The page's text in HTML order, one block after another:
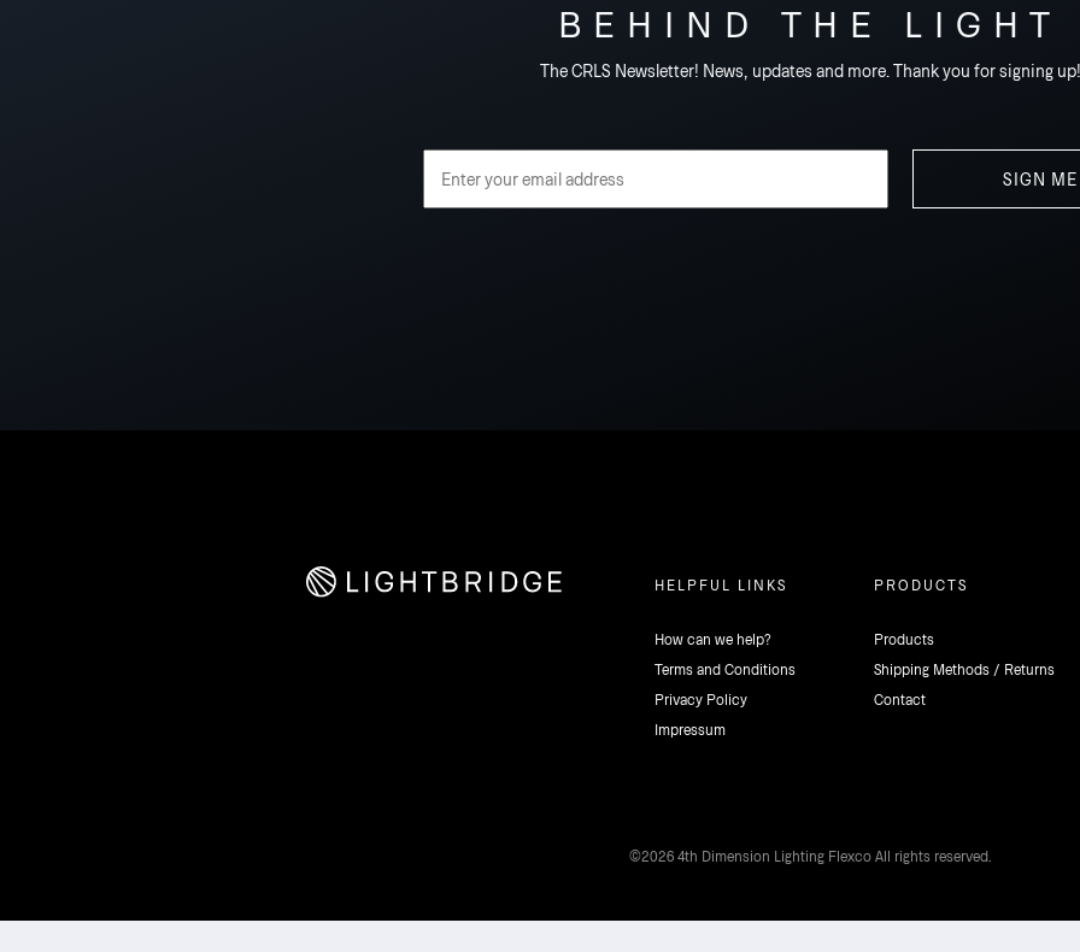
BEHIND THE LIGHT
The CRLS Newsletter! News, updates and more. Thank you for signing up!
HELPFUL LINKS
How can we help?
Terms and Conditions
Privacy Policy
Impressum
PRODUCTS
Products
Shipping Methods / Returns
Contact
©2026 4th Dimension Lighting Flexco All rights reserved.